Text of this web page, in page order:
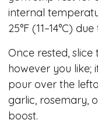
internal
25°F (11–14°C)
Once rested,
however you like;
pour over the
garlic, rosemary,
boost.